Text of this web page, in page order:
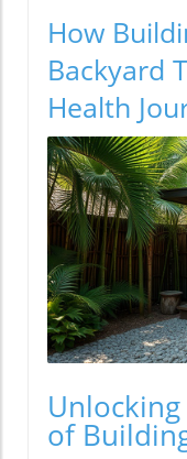
How
Backyard
Health
Unlocking
of